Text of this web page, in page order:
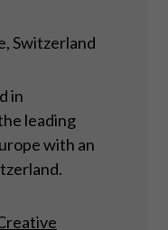
Switzerland
in
leading
with an